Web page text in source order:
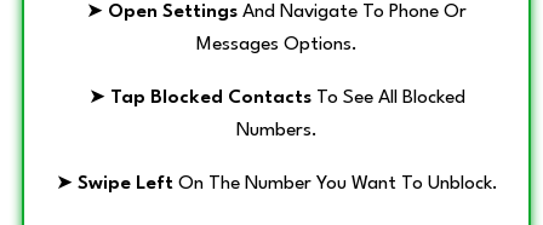
➤ Open Settings And Navigate To Phone Or
Messages Options.
➤ Tap Blocked ContactsTo See All Blocked
Numbers.
➤ Swipe LeftOn The Number You Want To Unblock.